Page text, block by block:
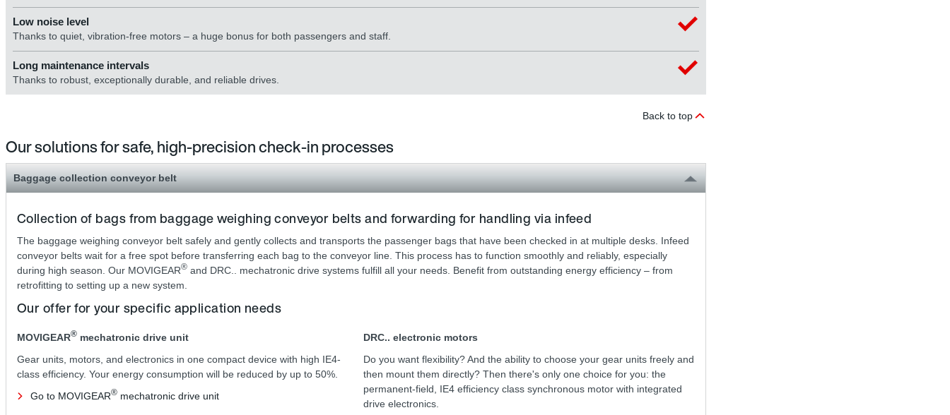
Low noise level
Thanks to quiet, vibration-free motors – a huge bonus for both passengers and staff.
Long maintenance intervals
Thanks to robust, exceptionally durable, and reliable drives.
Back to top
Our solutions for safe, high-precision check-in processes
Baggage collection conveyor belt
Collection of bags from baggage weighing conveyor belts and forwarding for handling via infeed
The baggage weighing conveyor belt safely and gently collects and transports the passenger bags that have been checked in at multiple desks. Infeed
conveyor belts wait for a free spot before transferring each bag to the conveyor line. This process has to function smoothly and reliably, especially
during high season. Our MOVIGEAR® and DRC.. mechatronic drive systems fulfill all your needs. Benefit from outstanding energy efficiency – from
retrofitting to setting up a new system.
Our offer for your specific application needs
MOVIGEAR® mechatronic drive unit
Gear units, motors, and electronics in one compact device with high IE4-
class efficiency. Your energy consumption will be reduced by up to 50%.
Go to MOVIGEAR® mechatronic drive unit
DRC.. electronic motors
Do you want flexibility? And the ability to choose your gear units freely and
then mount them directly? Then there's only one choice for you: the
permanent-field, IE4 efficiency class synchronous motor with integrated
drive electronics.